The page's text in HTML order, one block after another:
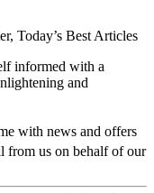
Today’s Best Articles
informed with a
and
with news and offers
from us on behalf of our